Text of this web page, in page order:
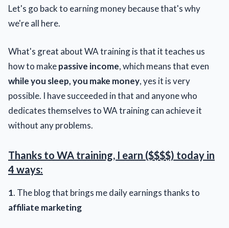
Let's go back to earning money because that's why
we're all here.
What's great about WA training is that it teaches us
how to makepassive income, which means that even
while you sleep, you make money, yes it is very
possible. I have succeeded in that and anyone who
dedicates themselves to WA training can achieve it
without any problems.
Thanks to WA training, I earn ($$$$) today in
4 ways:
1. The blog that brings me daily earnings thanks to
affiliate marketing